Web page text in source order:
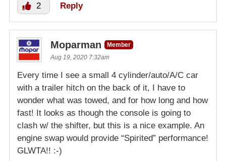
2 Reply
Moparman
Member
Aug 19, 2020 7:32am
Every time I see a small 4 cylinder/auto/A/C car
with a trailer hitch on the back of it, I have to
wonder what was towed, and for how long and how
fast! It looks as though the console is going to
clash w/ the shifter, but this is a nice example. An
engine swap would provide “Spirited” performance!
GLWTA!! :-)